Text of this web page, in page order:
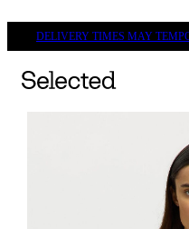
DELIVERY TIMES MAY